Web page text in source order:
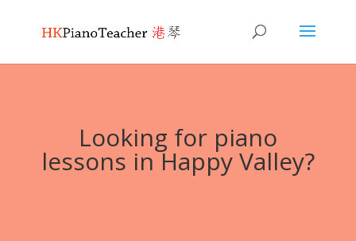
Looking for piano
lessons in Happy Valley?